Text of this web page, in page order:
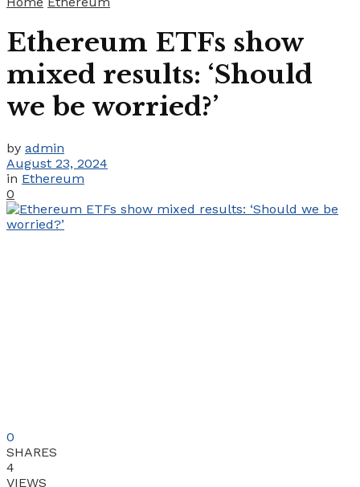
Ethereum ETFs show
mixed results: ‘Should
we be worried?’
by admin
August 23, 2024
in Ethereum
0
0
SHARES
4
VIEWS